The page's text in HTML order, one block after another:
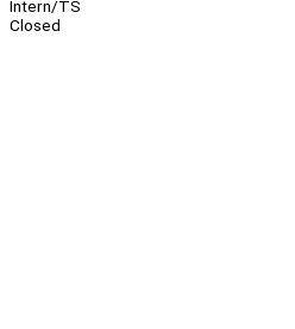
Intern/TS
Closed